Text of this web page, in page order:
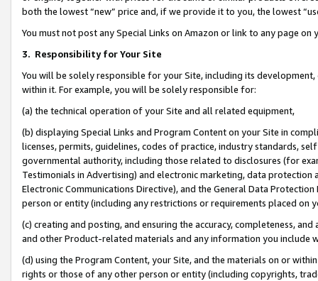
both the lowest “new” price and, if we provide it to you, the lowest
You must not post any Special Links on Amazon or link to any page
3. Responsibility for Your Site
You will be solely responsible for your Site, including its
within it. For example, you will be solely responsible for:
(a) the technical operation of your Site and all related equipment,
(b) displaying Special Links and Program Content on your Site in
licenses, permits, guidelines, codes of practice, industry standards,
governmental authority, including those related to disclosures (for
Testimonials in Advertising) and electronic marketing, data
Electronic Communications Directive), and the General Data
person or entity (including any restrictions or requirements placed on
(c) creating and posting, and ensuring the accuracy, completeness,
and other Product-related materials and any information you include
(d) using the Program Content, your Site, and the materials on or
rights or those of any other person or entity (including copyrights,